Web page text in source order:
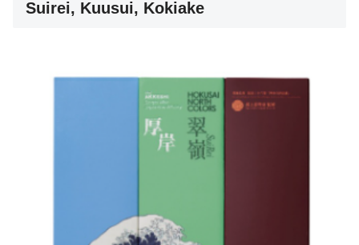
Suirei, Kuusui, Kokiake